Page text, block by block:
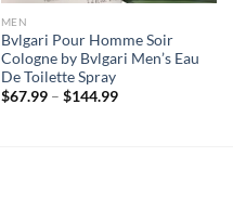
MEN
Bvlgari Pour Homme Soir
Cologne by Bvlgari Men’s Eau
De Toilette Spray
$67.99 – $144.99Price